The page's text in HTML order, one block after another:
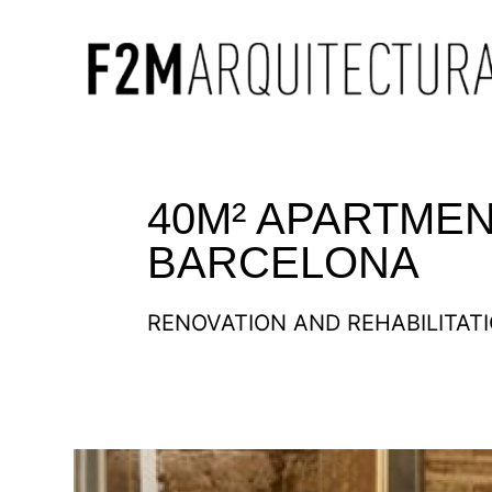
40M²
BARCELONA
RENOVATION AND